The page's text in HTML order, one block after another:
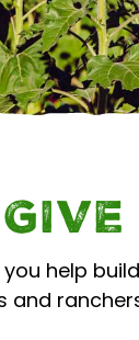
help
and